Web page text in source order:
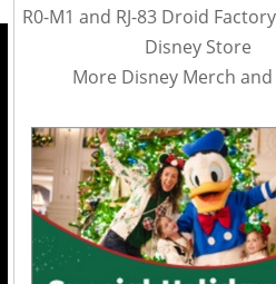
R0-M1 and RJ-83 Droid
Disney Store
More Disney Merch and